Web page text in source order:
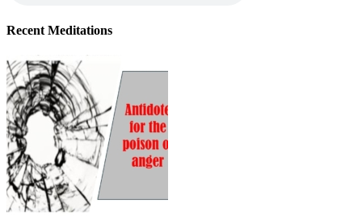
Recent Meditations